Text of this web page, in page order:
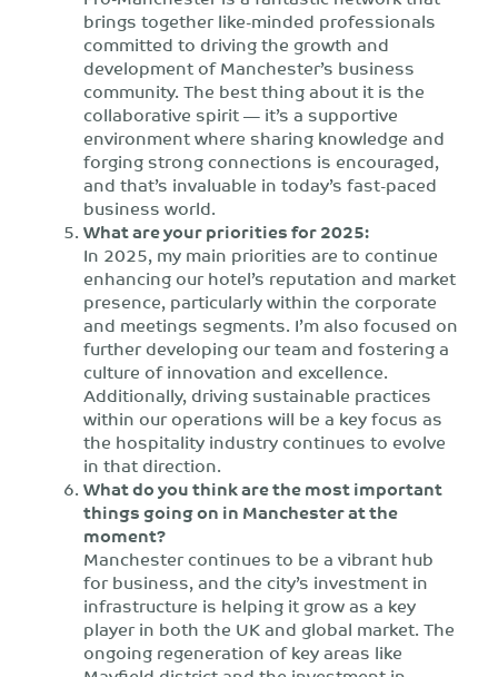
brings together like-minded professionals
committed to driving the growth and
development of Manchester’s business
community. The best thing about it is the
collaborative spirit — it’s a supportive
environment where sharing knowledge and
forging strong connections is encouraged,
and that’s invaluable in today’s fast-paced
business world.
What are your priorities for 2025:
In 2025, my main priorities are to continue
enhancing our hotel’s reputation and market
presence, particularly within the corporate
and meetings segments. I’m also focused on
further developing our team and fostering a
culture of innovation and excellence.
Additionally, driving sustainable practices
within our operations will be a key focus as
the hospitality industry continues to evolve
in that direction.
What do you think are the most important
things going on in Manchester at the
moment?
Manchester continues to be a vibrant hub
for business, and the city’s investment in
infrastructure is helping it grow as a key
player in both the UK and global market. The
ongoing regeneration of key areas like